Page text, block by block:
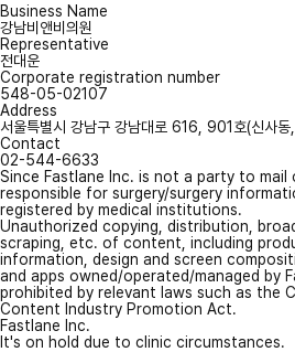
Business Name
강남비앤비의원
Representative
전대운
Corporate registration number
548-05-02107
Address
서울특별시 강남구 강남대로 616, 901호(신사동
Contact
02-544-6633
Since Fastlane Inc. is not a party to mail
responsible for surgery/surgery
registered by medical institutions.
Unauthorized copying, distribution,
scraping, etc. of content, including
information, design and screen
and apps owned/operated/managed by
prohibited by relevant laws such as the
Content Industry Promotion Act.
Fastlane Inc.
It's on hold due to clinic circumstances.